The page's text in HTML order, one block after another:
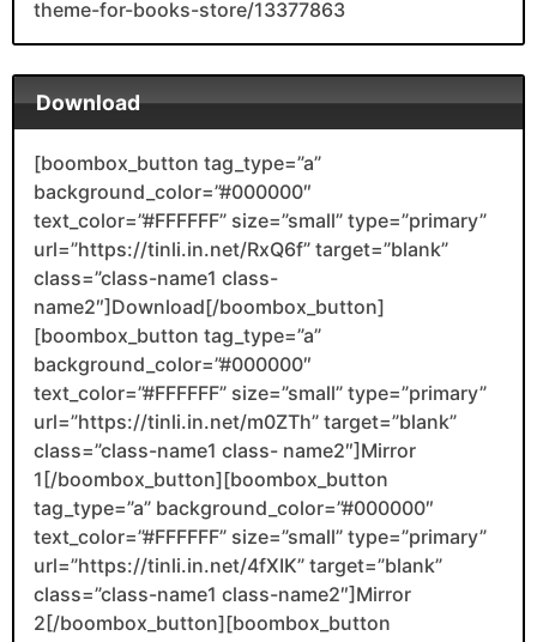
theme-for-books-store/13377863
Download
[boombox_button tag_type=”a”
background_color=”#000000″
text_color=”#FFFFFF” size=”small” type=”primary”
url=”https://tinli.in.net/RxQ6f” target=”blank”
class=”class-name1 class-
name2″]Download[/boombox_button]
[boombox_button tag_type=”a”
background_color=”#000000″
text_color=”#FFFFFF” size=”small” type=”primary”
url=”https://tinli.in.net/m0ZTh” target=”blank”
class=”class-name1 class- name2″]Mirror
1[/boombox_button][boombox_button
tag_type=”a” background_color=”#000000″
text_color=”#FFFFFF” size=”small” type=”primary”
url=”https://tinli.in.net/4fXIK” target=”blank”
class=”class-name1 class-name2″]Mirror
2[/boombox_button][boombox_button